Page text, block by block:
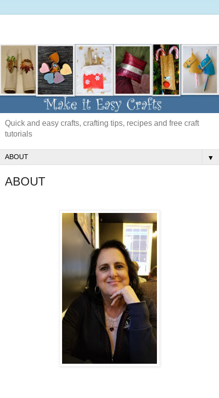
Quick and easy crafts, crafting tips, recipes and free craft
tutorials
▼
ABOUT